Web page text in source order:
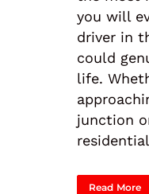
you will
driver in
could
life.
junction
Read More